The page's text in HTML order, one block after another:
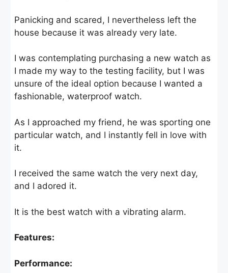
Panicking and scared, I nevertheless left the
house because it was already very late.
I was contemplating purchasing a new watch as
I made my way to the testing facility, but I was
unsure of the ideal option because I wanted a
fashionable, waterproof watch.
As I approached my friend, he was sporting one
particular watch, and I instantly fell in love with
it.
I received the same watch the very next day,
and I adored it.
It is the best watch with a vibrating alarm.
Features:
Performance: